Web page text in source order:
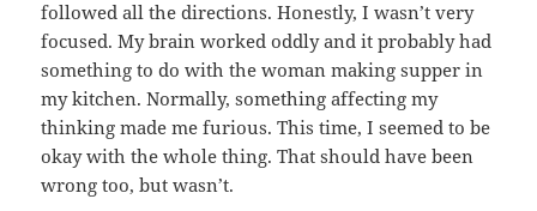
followed all the directions. Honestly, I wasn’t very
focused. My brain worked oddly and it probably had
something to do with the woman making supper in
my kitchen. Normally, something affecting my
thinking made me furious. This time, I seemed to be
okay with the whole thing. That should have been
wrong too, but wasn’t.